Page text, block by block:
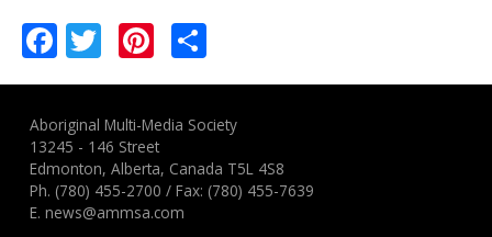
Facebook
TwitterPinterest
Aboriginal Multi-Media Society
13245 - 146 Street
Edmonton, Alberta, Canada T5L 4S8
Ph. (780) 455-2700 / Fax: (780) 455-7639
E.news@ammsa.com